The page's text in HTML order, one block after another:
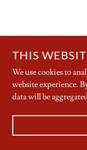
THIS
We use cookies to
website experience.
data will be